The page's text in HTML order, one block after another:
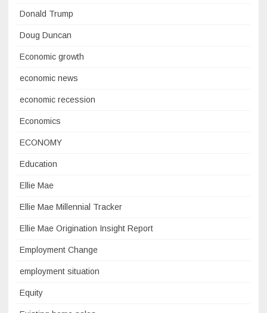
Donald Trump
Doug Duncan
Economic growth
economic news
economic recession
Economics
ECONOMY
Education
Ellie Mae
Ellie Mae Millennial Tracker
Ellie Mae Origination Insight Report
Employment Change
employment situation
Equity